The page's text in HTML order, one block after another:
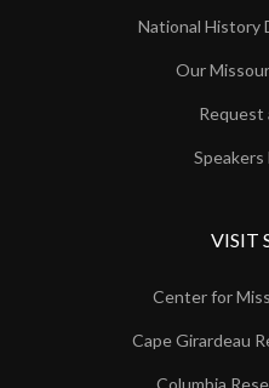
National History
Our
Request
Speakers
VISIT
Center for
Cape Girardeau
Columbia